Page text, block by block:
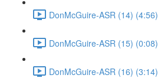
DonMcGuire-ASR (14) (4:56)
DonMcGuire-ASR (15) (0:08)
DonMcGuire-ASR (16) (3:14)